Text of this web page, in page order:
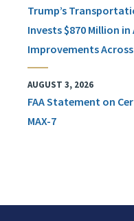
Trump’s
Invests $870 Million
Improvements Across
AUGUST 3, 2026
FAA Statement on
MAX-7